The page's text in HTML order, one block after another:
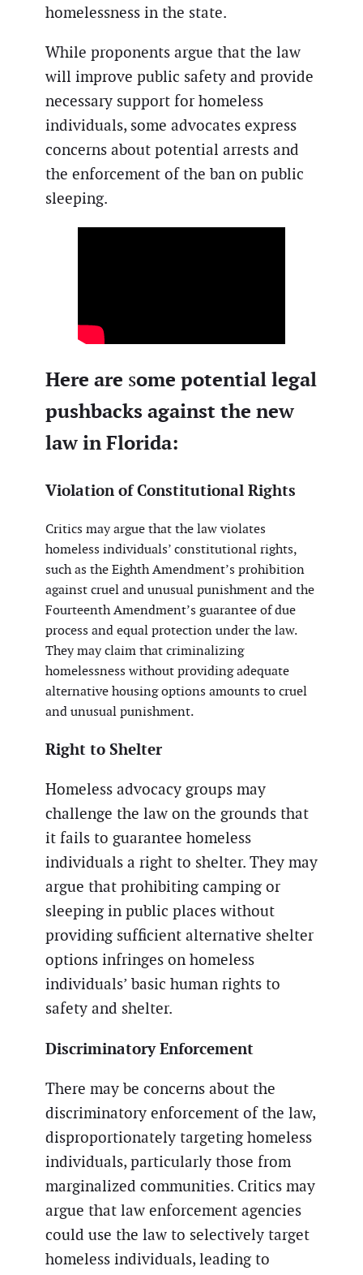
homelessness in the state.
While proponents argue that the law
will improve public safety and provide
necessary support for homeless
individuals, some advocates express
concerns about potential arrests and
the enforcement of the ban on public
sleeping.
Here are some potential legal
pushbacks against the new
law in Florida:
Violation of Constitutional Rights
Critics may argue that the law violates
homeless individuals’ constitutional rights,
such as the Eighth Amendment’s prohibition
against cruel and unusual punishment and the
Fourteenth Amendment’s guarantee of due
process and equal protection under the law.
They may claim that criminalizing
homelessness without providing adequate
alternative housing options amounts to cruel
and unusual punishment.
Right to Shelter
Homeless advocacy groups may
challenge the law on the grounds that
it fails to guarantee homeless
individuals a right to shelter. They may
argue that prohibiting camping or
sleeping in public places without
providing sufficient alternative shelter
options infringes on homeless
individuals’ basic human rights to
safety and shelter.
Discriminatory Enforcement
There may be concerns about the
discriminatory enforcement of the law,
disproportionately targeting homeless
individuals, particularly those from
marginalized communities. Critics may
argue that law enforcement agencies
could use the law to selectively target
homeless individuals, leading to